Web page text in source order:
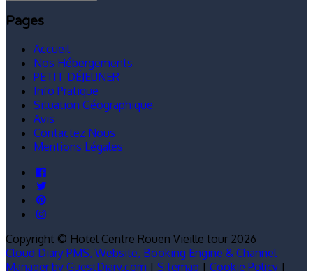
Pages
Accueil
Nos Hébergements
PETIT-DÉJEUNER
Info Pratique
Situation Géographique
Avis
Contactez Nous
Mentions Légales
Copyright © Hotel Centre Rouen Vieille tour 2026
Cloud Diary PMS, Website, Booking Engine & Channel
Manager by GuestDiary.com | Sitemap | Cookie Policy |